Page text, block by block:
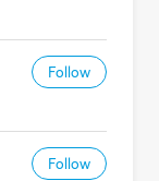
Follow
Follow